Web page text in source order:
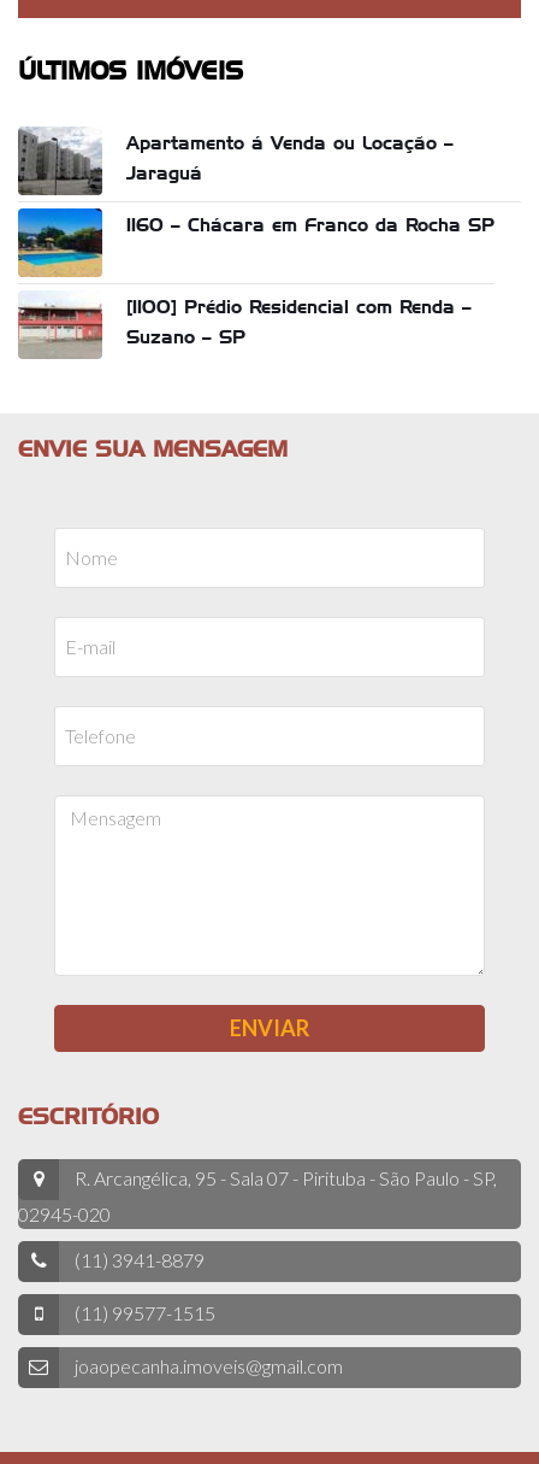
ÚLTIMOS IMÓVEIS
Apartamento á Venda ou Locação –
Jaraguá
1160 – Chácara em Franco da Rocha SP
[1100] Prédio Residencial com Renda –
Suzano – SP
ENVIE SUA MENSAGEM
ESCRITÓRIO
R. Arcangélica, 95 - Sala 07 - Pirituba - São Paulo - SP,
02945-020
(11) 3941-8879
(11) 99577-1515
joaopecanha.imoveis@gmail.com